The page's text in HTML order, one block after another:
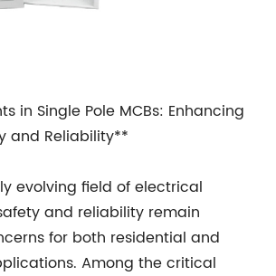
in Single Pole MCBs: Enhancing
and Reliability**
evolving field of electrical
and reliability remain
for both residential and
Among the critical